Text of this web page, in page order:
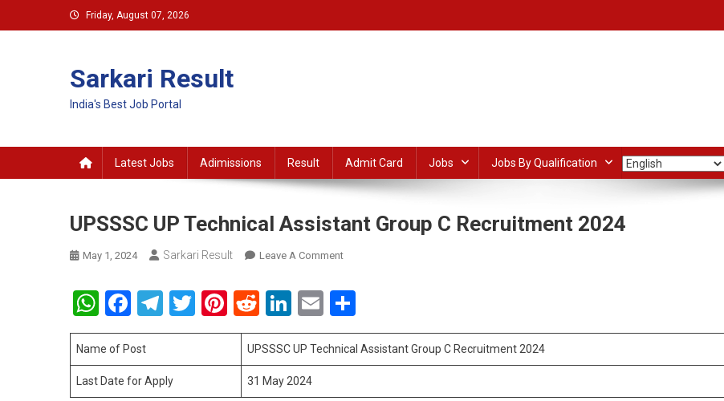
to
Friday, August 07, 2026
Sarkari Result
India's Best Job Portal
Latest Jobs Adimissions Result Admit Card Jobs Jobs By Qualification
UPSSSC UP Technical Assistant Group C Recruitment 2024
May 1, 2024 Sarkari Result Leave A CommentOn
UP
Technical
Group
C
WhatsApp
Facebook
Telegram
Twitter
Pinterest
RedditLinkedIn
Email
Name of Post UPSSSC UP Technical Assistant Group C Recruitment 2024
Last Date for Apply 31 May 2024